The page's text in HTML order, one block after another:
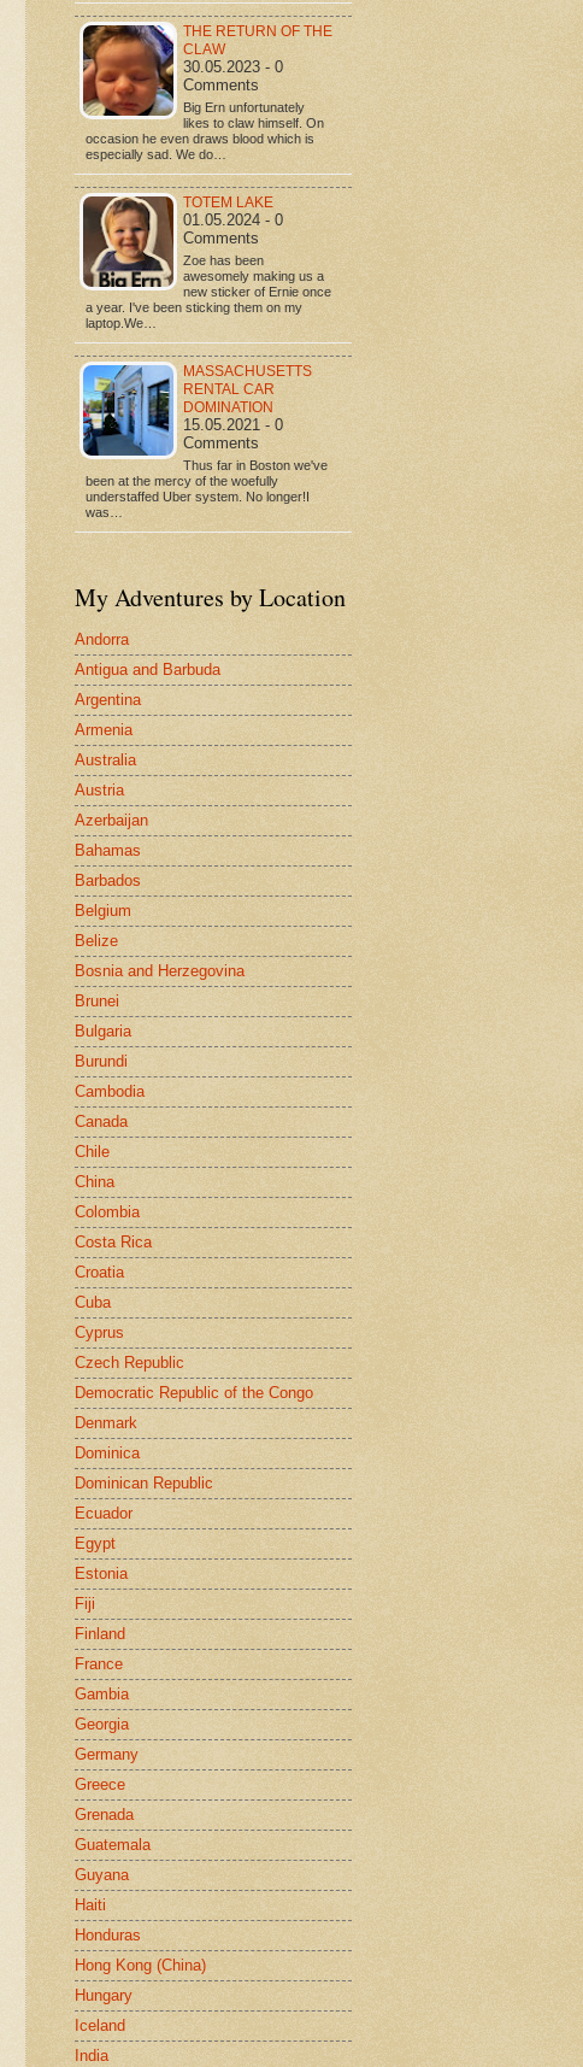
THE RETURN OF THE
CLAW
30.05.2023 - 0
Comments
Big Ern unfortunately
likes to claw himself. On
occasion he even draws blood which is
especially sad. We do…
TOTEM LAKE
01.05.2024 - 0
Comments
Zoe has been
awesomely making us a
new sticker of Ernie once
a year. I've been sticking them on my
laptop.We…
MASSACHUSETTS
RENTAL CAR
DOMINATION
15.05.2021 - 0
Comments
Thus far in Boston we've
been at the mercy of the woefully
understaffed Uber system. No longer!I
was…
My Adventures by Location
Andorra
Antigua and Barbuda
Argentina
Armenia
Australia
Austria
Azerbaijan
Bahamas
Barbados
Belgium
Belize
Bosnia and Herzegovina
Brunei
Bulgaria
Burundi
Cambodia
Canada
Chile
China
Colombia
Costa Rica
Croatia
Cuba
Cyprus
Czech Republic
Democratic Republic of the Congo
Denmark
Dominica
Dominican Republic
Ecuador
Egypt
Estonia
Fiji
Finland
France
Gambia
Georgia
Germany
Greece
Grenada
Guatemala
Guyana
Haiti
Honduras
Hong Kong (China)
Hungary
Iceland
India